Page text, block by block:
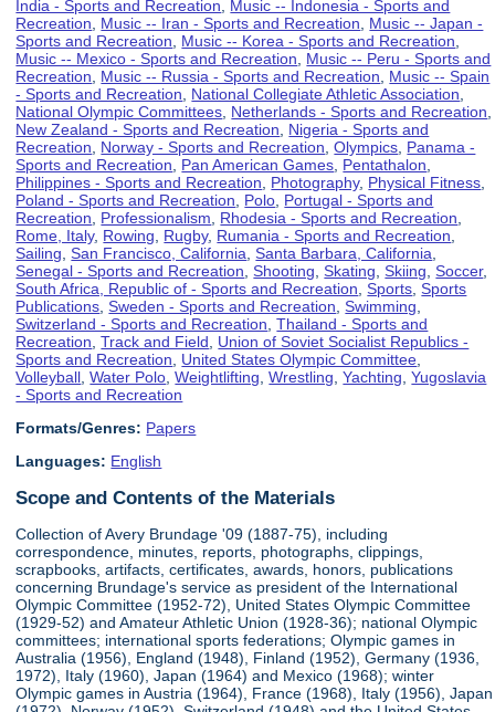
India - Sports and Recreation
Music -- Indonesia - Sports and
Recreation
Music -- Iran - Sports and Recreation
Music -- Japan -
Sports and Recreation
Music -- Korea - Sports and Recreation
Music -- Mexico - Sports and Recreation
Music -- Peru - Sports and
Recreation
Music -- Russia - Sports and Recreation
Music -- Spain
- Sports and Recreation
National Collegiate Athletic Association
National Olympic Committees Netherlands - Sports and Recreation
New Zealand - Sports and Recreation
Nigeria - Sports and
Recreation
Norway - Sports and Recreation ,Olympics Panama -
Sports and Recreation
Pan American Games Pentathalon
Philippines - Sports and Recreation
Photography, Physical Fitness
Poland - Sports and Recreation
Polo Portugal - Sports and
Recreation
Professionalism Rhodesia - Sports and Recreation
Rome, Italy, Rowing Rugby, Rumania - Sports and Recreation
Sailing ,San Francisco, California ,Santa Barbara, California
Senegal - Sports and Recreation ,Shooting ,Skating ,Skiing ,Soccer,
South Africa, Republic of - Sports and Recreation ,Sports ,Sports
Publications ,Sweden - Sports and Recreation ,Swimming
Switzerland - Sports and Recreation ,Thailand - Sports and
Recreation ,Track and Field
Union of Soviet Socialist Republics -
Sports and Recreation
United States Olympic Committee
Volleyball ,Water Polo ,Weightlifting ,Wrestling ,Yachting ,Yugoslavia
- Sports and Recreation
Formats/Genres: Papers
Languages: English
Scope and Contents of the Materials
Collection of Avery Brundage '09 (1887-75), including
correspondence, minutes, reports, photographs, clippings,
scrapbooks, artifacts, certificates, awards, honors, publications
concerning Brundage's service as president of the International
Olympic Committee (1952-72), United States Olympic Committee
(1929-52) and Amateur Athletic Union (1928-36); national Olympic
committees; international sports federations; Olympic games in
Australia (1956), England (1948), Finland (1952), Germany (1936,
1972), Italy (1960), Japan (1964) and Mexico (1968); winter
Olympic games in Austria (1964), France (1968), Italy (1956), Japan